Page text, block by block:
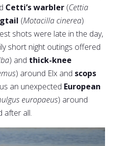
Cetti’s warbler (Cettia
(Motacilla cinerea)
shots were late in the day,
short night outings offered
) and thick-knee
) around Elx and scops
an unexpected European
europaeus) around
after all.